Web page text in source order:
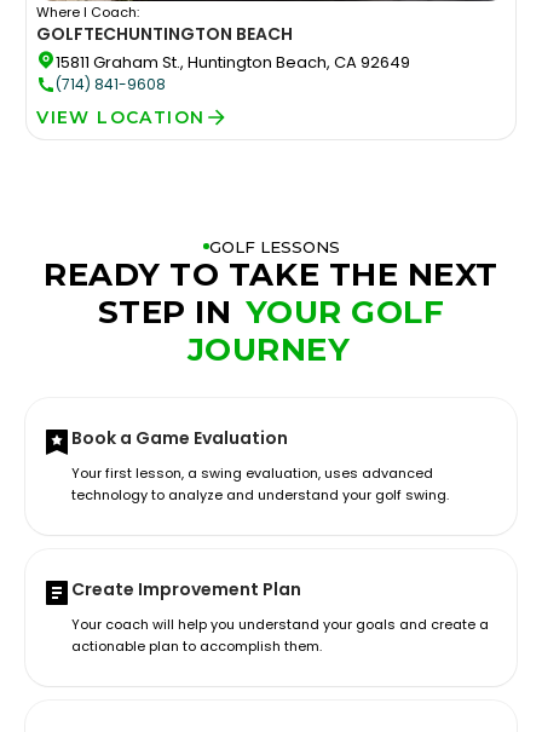
Where I Coach:
GOLFTECHUNTINGTON BEACH
15811 Graham St., Huntington Beach, CA 92649
(714) 841-9608
VIEW LOCATION
GOLF LESSONS
READY TO TAKE THE NEXT
STEP IN YOUR GOLF
JOURNEY
Book a Game Evaluation
Your first lesson, a swing evaluation, uses advanced
technology to analyze and understand your golf swing.
Create Improvement Plan
Your coach will help you understand your goals and create a
actionable plan to accomplish them.